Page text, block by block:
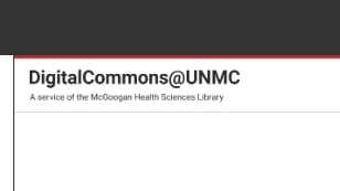
Search